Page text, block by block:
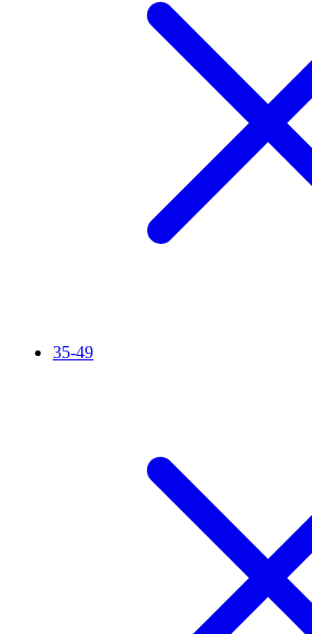
35-49